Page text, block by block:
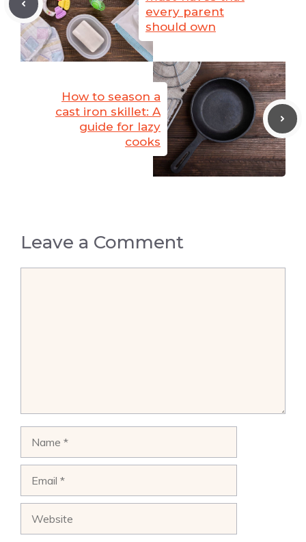
every parent
should own
How to season a
cast iron skillet: A
guide for lazy
cooks
Leave a Comment